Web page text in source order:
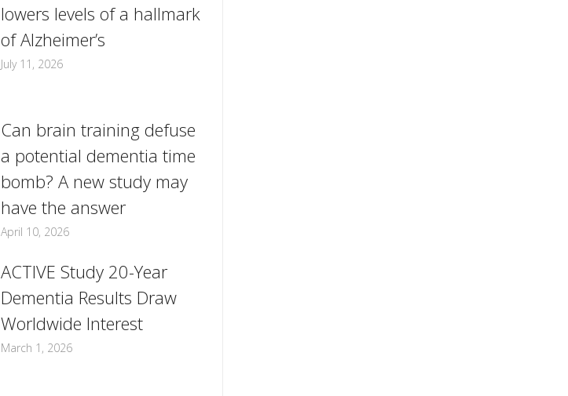
lowers levels of a hallmark
of Alzheimer’s
July 11, 2026
Can brain training defuse
a potential dementia time
bomb? A new study may
have the answer
April 10, 2026
ACTIVE Study 20-Year
Dementia Results Draw
Worldwide Interest
March 1, 2026